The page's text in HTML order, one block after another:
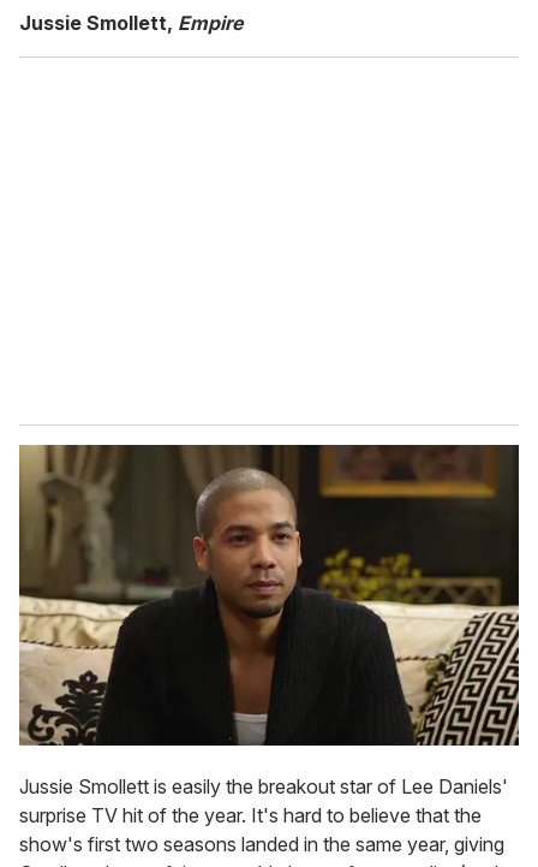
Jussie Smollett, Empire
Jussie Smollett is easily the breakout star of Lee Daniels'
surprise TV hit of the year. It's hard to believe that the
show's first two seasons landed in the same year, giving